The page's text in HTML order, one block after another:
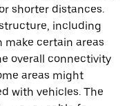
shorter distances.
including
make certain areas
overall connectivity
areas might
with vehicles. The